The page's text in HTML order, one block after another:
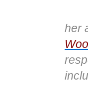
her